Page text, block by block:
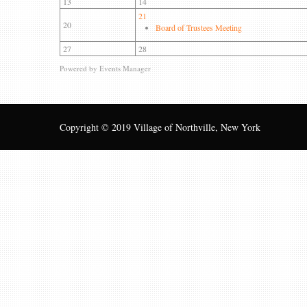
20
21
Board of Trustees Meeting
27 28
Powered by Events Manager
Copyright © 2019 Village of Northville, New York